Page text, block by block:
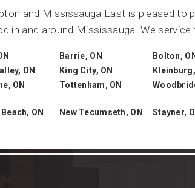
and Mississauga East is pleased to
in and around Mississauga. We
Barrie, ON Bolton, ON
ON King City, ON Kleinburg,
ON Tottenham, ON
ON New Tecumseth, ON Stayner,